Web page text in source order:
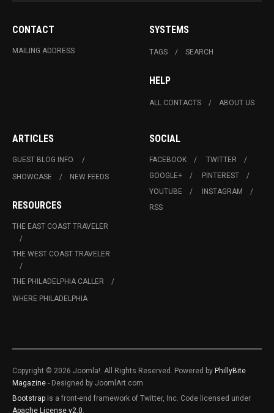
CONTACT
MAILING ADDRESS
SYSTEMS
TAGS SEARCH
HELP
ALL CONTACTS ABOUT US
ARTICLES
GUEST BLOG INFO.
SHOWCASE
NEW FEEDS
RESOURCES
THE EAST COAST TRAVELER
THE WEST COAST TRAVELER
THE PHILADELPHIA CALLER
WHERE PHILADELPHIA
SOCIAL
FACEBOOK
TWITTER
GOOGLE+
PINTEREST
YOUTUBE
INSTAGRAM
RSS
Copyright © 2026 Joomla!. All Rights Reserved. Powered by PhillyBite
Magazine - Designed by JoomlArt.com.
Bootstrap is a front-end framework of Twitter, Inc. Code licensed under
Apache License v2.0.